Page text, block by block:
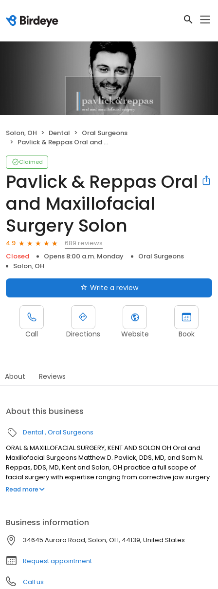
Solon, OH Dental
Oral Surgeons
Pavlick & Reppas Oral and Maxillofacial Surgery Solon
Claimed
Pavlick & Reppas Oral
and Maxillofacial
Surgery Solon
4.9
689 reviews
Closed
Opens 8:00 a.m. Monday
Oral Surgeons
Solon, OH
Write a review
Call Directions Website Book
About Reviews
About this business
Dental Oral Surgeons
ORAL & MAXILLOFACIAL SURGERY, KENT AND SOLON OH Oral and
Maxillofacial Surgeons Matthew D. Pavlick, DDS, MD, and Sam N.
Reppas, DDS, MD, Kent and Solon, OH practice a full scope of
facial surgery with expertise ranging from corrective jaw surgery
to wisdom tooth removal. We can also diagnose and treat facial
state of the art office setting. Call us in Kent at 330-678-6564 or
Solon at 440-349-0123.
Read more
Business information
34645 Aurora Road, Solon, OH, 44139, United States
Request appointment
Call us